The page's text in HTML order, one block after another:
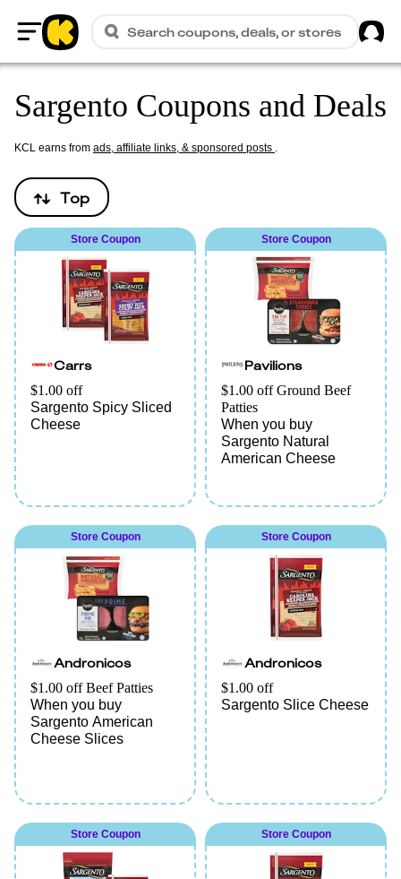
Home
Search coupons, deals, or stores
Sargento Coupons and Deals
KCL earns from ads, affiliate links, & sponsored posts .
Top
Store Coupon
Carrs
$1.00 off
Sargento Spicy Sliced
Cheese
Store Coupon
Pavilions
$1.00 off Ground Beef
Patties
When you buy
Sargento Natural
American Cheese
Store Coupon
Andronicos
$1.00 off Beef Patties
When you buy
Sargento American
Cheese Slices
Store Coupon
Andronicos
$1.00 off
Sargento Slice Cheese
Store Coupon Store Coupon